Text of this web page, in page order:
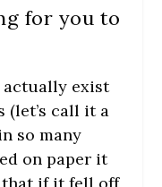
for you to
actually exist
(let’s call it a
so many
on paper it
that if it fell off